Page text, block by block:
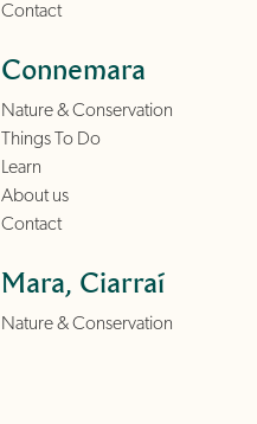
Contact
Connemara
Nature & Conservation
Things To Do
Learn
About us
Contact
Mara, Ciarraí
Nature & Conservation